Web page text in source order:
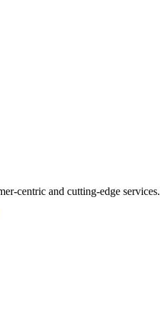
centric and cutting-edge services.